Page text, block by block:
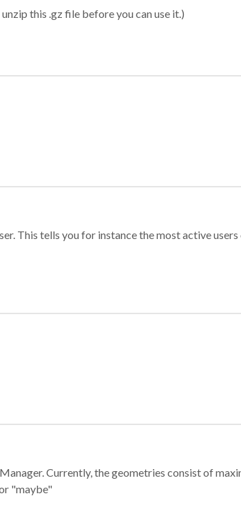
this .gz file before you can use it.)
This tells you for instance the most active
Currently, the geometries consist of
"maybe"